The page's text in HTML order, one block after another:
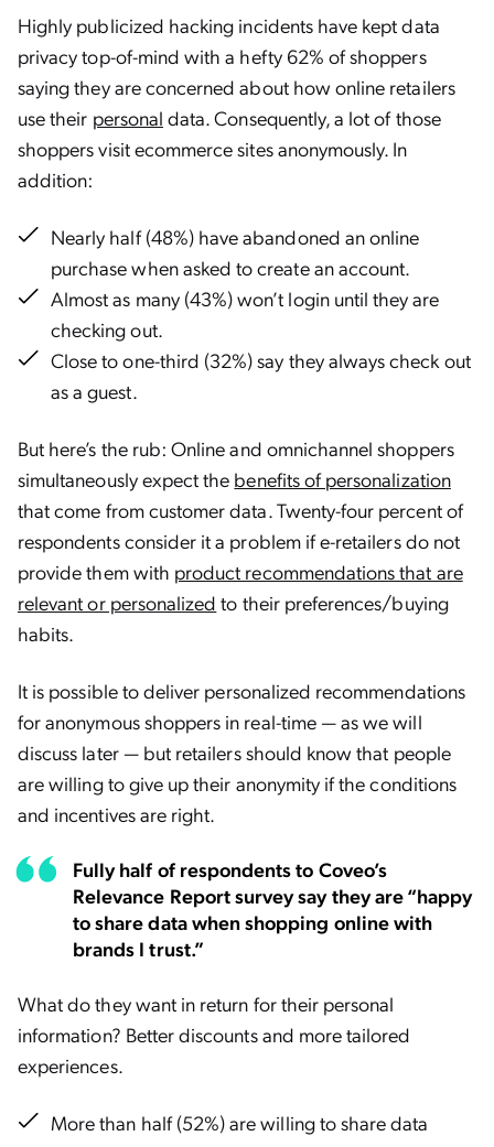
Highly publicized hacking incidents have kept data
privacy top-of-mind with a hefty 62% of shoppers
saying they are concerned about how online retailers
use their personal data. Consequently, a lot of those
shoppers visit ecommerce sites anonymously. In
addition:
Nearly half (48%) have abandoned an online
purchase when asked to create an account.
Almost as many (43%) won’t login until they are
checking out.
Close to one-third (32%) say they always check out
as a guest.
But here’s the rub: Online and omnichannel shoppers
simultaneously expect the benefits of personalization
that come from customer data. Twenty-four percent of
respondents consider it a problem if e-retailers do not
provide them with product recommendations that are
relevant or personalized to their preferences/buying
habits.
It is possible to deliver personalized recommendations
for anonymous shoppers in real-time — as we will
discuss later — but retailers should know that people
are willing to give up their anonymity if the conditions
and incentives are right.
Fully half of respondents to Coveo’s
Relevance Report survey say they are “happy
to share data when shopping online with
brands I trust.”
What do they want in return for their personal
information? Better discounts and more tailored
experiences.
More than half (52%) are willing to share data